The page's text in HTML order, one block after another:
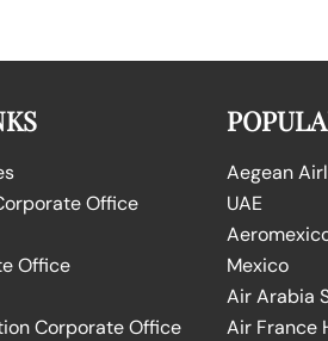
Office
Office
Corporate Office
Aegean
UAE
Mexico
Air Arabia
Air France